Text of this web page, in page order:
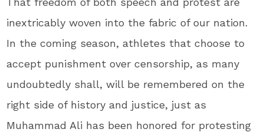
inextricably woven into the fabric of our nation.
In the coming season, athletes that choose to
accept punishment over censorship, as many
undoubtedly shall, will be remembered on the
right side of history and justice, just as
Muhammad Ali has been honored for protesting